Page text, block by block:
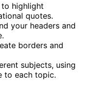
highlight
quotes.
your headers and
borders and
subjects, using
to each topic.